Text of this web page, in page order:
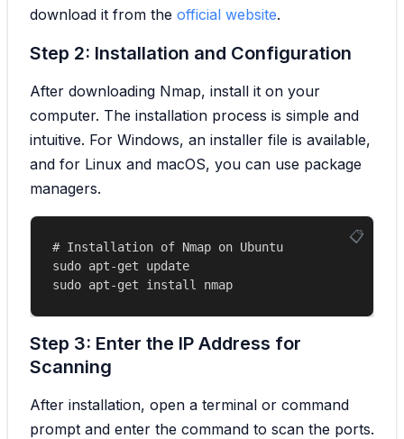
download it from the official website.
Step 2: Installation and Configuration
After downloading Nmap, install it on your
computer. The installation process is simple and
intuitive. For Windows, an installer file is available,
and for Linux and macOS, you can use package
managers.
# Installation of Nmap on Ubuntu
sudo apt-get update
Step 3: Enter the IP Address for
Scanning
After installation, open a terminal or command
prompt and enter the command to scan the ports.